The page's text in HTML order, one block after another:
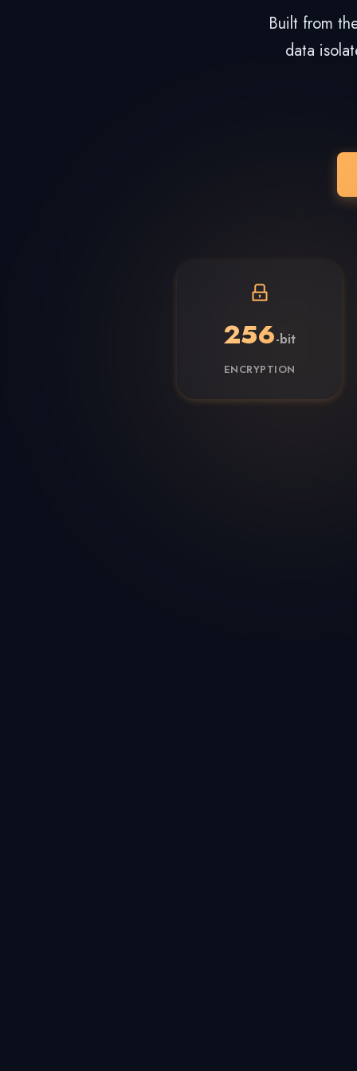
Built from
data
256-bit
ENCRYPTION